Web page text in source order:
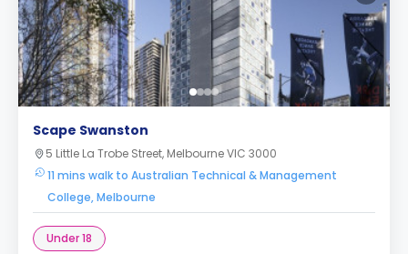
Scape Swanston
5 Little La Trobe Street, Melbourne VIC 3000
11 mins walk to Australian Technical & Management
College, Melbourne
Under 18